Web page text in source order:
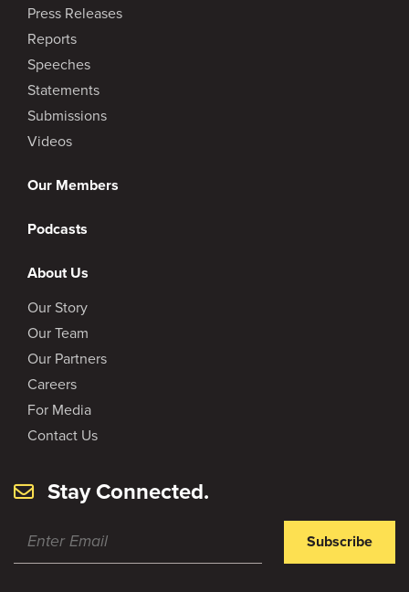
Press Releases
Reports
Speeches
Statements
Submissions
Videos
Our Members
Podcasts
About Us
Our Story
Our Team
Our Partners
Careers
For Media
Contact Us
Stay Connected.
Subscribe